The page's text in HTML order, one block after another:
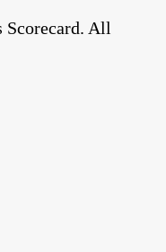
Scorecard. All